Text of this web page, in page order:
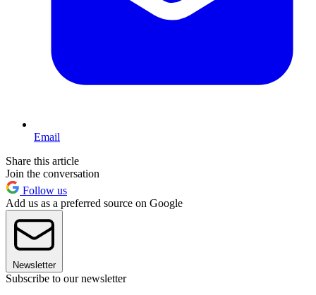
Email
Share this article
Join the conversation
Follow us
Add us as a preferred source on Google
Newsletter
Subscribe to our newsletter